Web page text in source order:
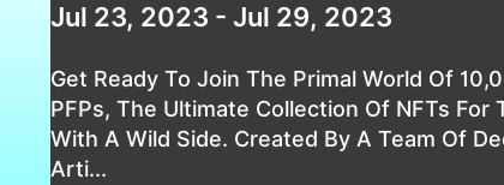
Jul 23, 2023 - Jul 29, 2023
Get Ready To Join The Primal World Of
PFPs, The Ultimate Collection Of NFTs For
With A Wild Side. Created By A Team Of
Arti...